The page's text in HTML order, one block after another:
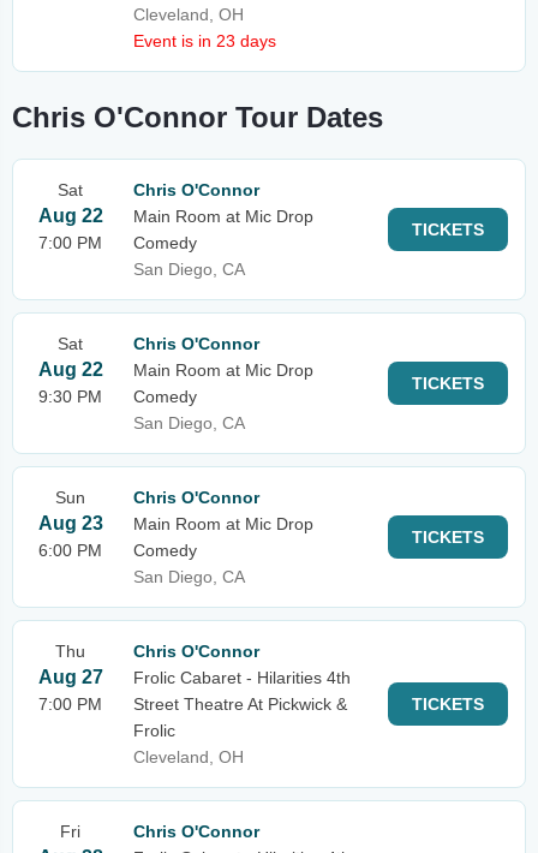
Cleveland, OH
Event is in 23 days
Chris O'Connor Tour Dates
Sat
Aug 22
7:00 PM
Chris O'Connor
Main Room at Mic Drop
Comedy
San Diego, CA
TICKETS
Sat
Aug 22
9:30 PM
Chris O'Connor
Main Room at Mic Drop
Comedy
San Diego, CA
TICKETS
Sun
Aug 23
6:00 PM
Chris O'Connor
Main Room at Mic Drop
Comedy
San Diego, CA
TICKETS
Thu
Aug 27
7:00 PM
Chris O'Connor
Frolic Cabaret - Hilarities 4th
Street Theatre At Pickwick &
Frolic
Cleveland, OH
TICKETS
Fri
Chris O'Connor